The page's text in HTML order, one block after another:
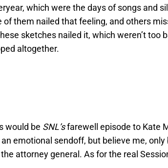
which were the days of songs and
of them nailed that feeling, and others
sketches nailed it, which weren’t too
altogether.
would be SNL’sfarewell episode to Kate
emotional sendoff, but believe me, only
attorney general. As for the real